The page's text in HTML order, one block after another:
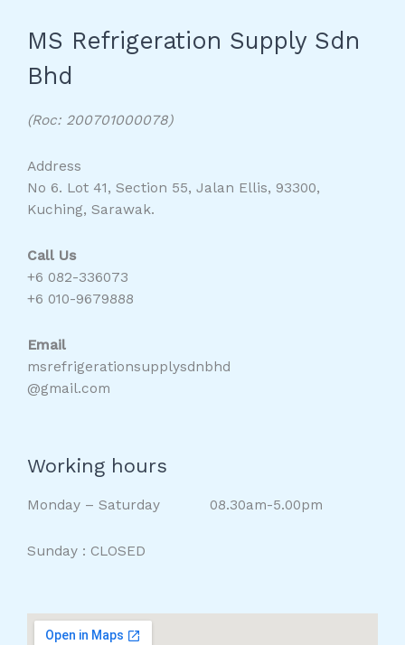
MS Refrigeration Supply Sdn
Bhd
(Roc: 200701000078)
Address
No 6. Lot 41, Section 55, Jalan Ellis, 93300,
Kuching, Sarawak.
Call Us
+6 082-336073
+6 010-9679888
Email
msrefrigerationsupplysdnbhd
@gmail.com
Working hours
Monday – Saturday 08.30am-5.00pm
Sunday : CLOSED